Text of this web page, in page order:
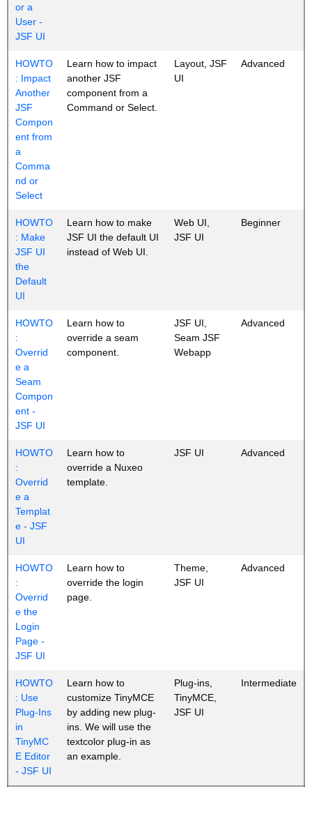
or a
User -
JSF UI
HOWTO
: Impact
Another
JSF
Compon
ent from
a
Comma
nd or
Select
Learn how to impact
another JSF
component from a
Command or Select.
Layout, JSF
UI
Advanced
HOWTO
: Make
JSF UI
the
Default
UI
Learn how to make
JSF UI the default UI
instead of Web UI.
Web UI,
JSF UI
Beginner
HOWTO
:
Overrid
e a
Seam
Compon
ent -
JSF UI
Learn how to
override a seam
component.
JSF UI,
Seam JSF
Webapp
Advanced
HOWTO
:
Overrid
e a
Templat
e - JSF
UI
Learn how to
override a Nuxeo
template.
JSF UI Advanced
HOWTO
:
Overrid
e the
Login
Page -
JSF UI
Learn how to
override the login
page.
Theme,
JSF UI
Advanced
HOWTO
: Use
Plug-Ins
in
TinyMC
E Editor
- JSF UI
Learn how to
customize TinyMCE
by adding new plug-
ins. We will use the
textcolor plug-in as
an example.
Plug-ins,
TinyMCE,
JSF UI
Intermediate